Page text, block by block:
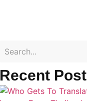
Recent Post